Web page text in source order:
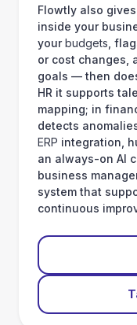
Flowtly also
inside your
yourbudgets ,
or cost changes,
goals — then
HR it supports
mapping; in
detects
ERP integration,
an always-on AI
business
system that
continuous